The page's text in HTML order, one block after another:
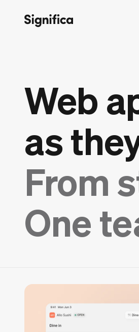
Web
as
From
One